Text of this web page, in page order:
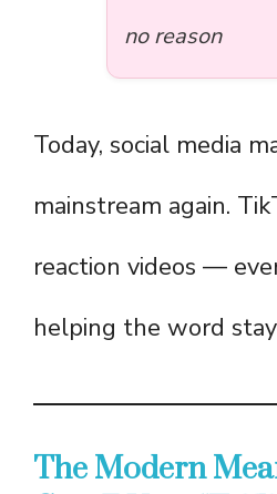
no reason
Today, social media
mainstream again.
reaction videos —
helping the word stay
The Modern